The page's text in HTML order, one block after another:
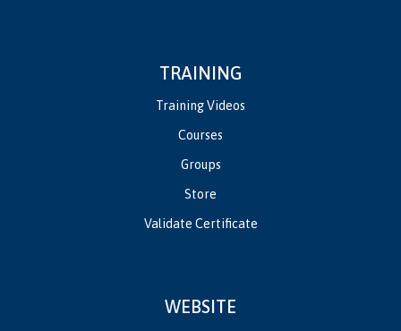
TRAINING
Training Videos
Courses
Groups
Store
Validate Certificate
WEBSITE